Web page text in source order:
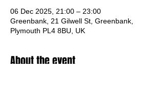
06 Dec 2025, 21:00 – 23:00
Greenbank, 21 Gilwell St, Greenbank,
Plymouth PL4 8BU, UK
About the event